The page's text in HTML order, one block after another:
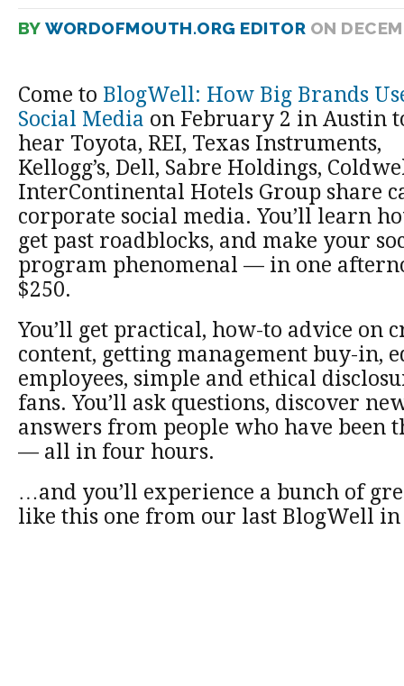
BY WORDOFMOUTH.ORG EDITOR ON
Come to BlogWell: How Big Brands
Social Media on February 2 in Austin
hear Toyota, REI, Texas Instruments,
Kellogg’s, Dell, Sabre Holdings,
InterContinental Hotels Group share
corporate social media. You’ll learn
get past roadblocks, and make your
program phenomenal — in one
$250.
You’ll get practical, how-to advice on
content, getting management buy-in,
employees, simple and ethical
fans. You’ll ask questions, discover
answers from people who have been
— all in four hours.
…and you’ll experience a bunch of
like this one from our last BlogWell